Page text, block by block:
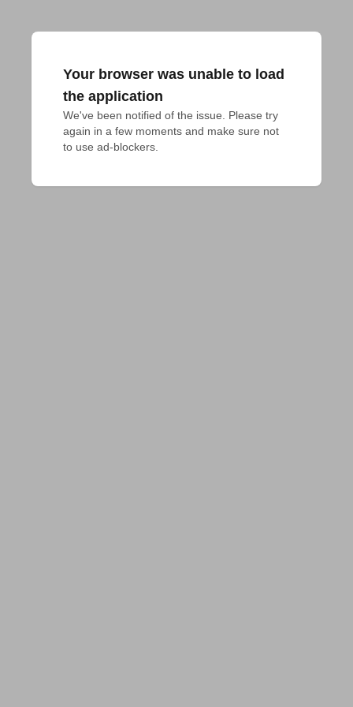
Your browser was unable to load
the application
We've been notified of the issue. Please try
again in a few moments and make sure not
to use ad-blockers.